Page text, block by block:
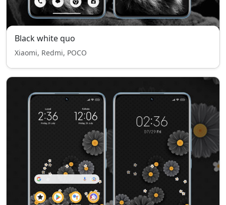
Black white quo
Xiaomi, Redmi, POCO